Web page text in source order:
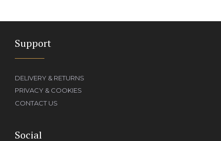
Support
DELIVERY & RETURNS
PRIVACY & COOKIES
CONTACT US
Social